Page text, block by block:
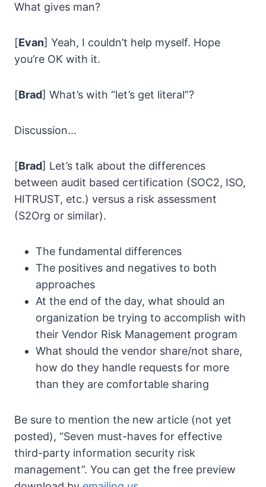
What gives man?
[Evan] Yeah, I couldn’t help myself. Hope
you’re OK with it.
[Brad] What’s with “let’s get literal”?
Discussion…
[Brad] Let’s talk about the differences
between audit based certification (SOC2, ISO,
HITRUST, etc.) versus a risk assessment
(S2Org or similar).
The fundamental differences
The positives and negatives to both
approaches
At the end of the day, what should an
organization be trying to accomplish with
their Vendor Risk Management program
What should the vendor share/not share,
how do they handle requests for more
than they are comfortable sharing
Be sure to mention the new article (not yet
posted), “Seven must-haves for effective
third-party information security risk
management”. You can get the free preview